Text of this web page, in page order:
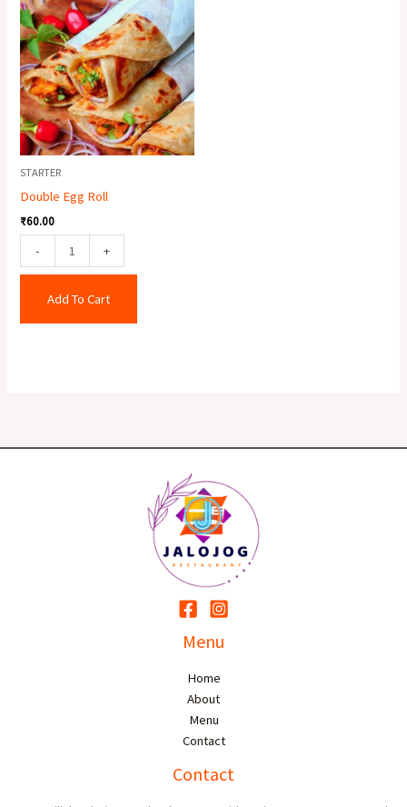
STARTER
Double Egg Roll
₹60.00
-
Egg
Roll
quantity
+
Add To Cart
Menu
Home
About
Menu
Contact
Contact